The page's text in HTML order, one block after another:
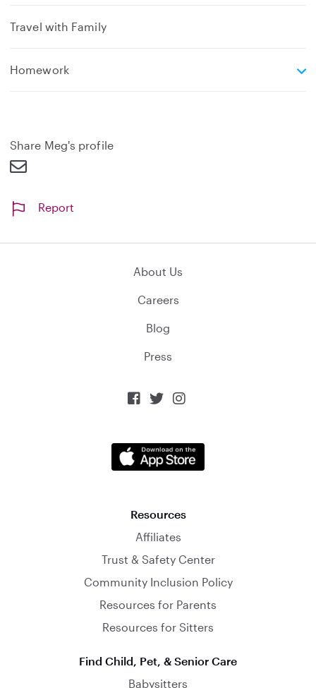
Travel with Family
Homeworke
d
Share Meg's profile
Report
About Us
Careers
Blog
Press
  
Resources
Affiliates
Trust & Safety Center
Community Inclusion Policy
Resources for Parents
Resources for Sitters
Find Child, Pet, & Senior Care
Babysitters